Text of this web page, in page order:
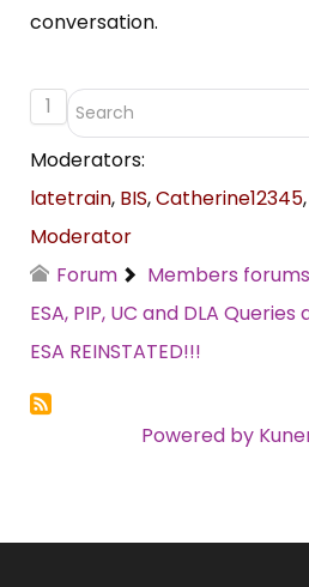
conversation.
1
Moderators:
latetrain, BIS,Catherine12345,
Moderator
Forum
Members forums
ESA, PIP, UC and DLA Queries
ESA REINSTATED!!!
Powered by